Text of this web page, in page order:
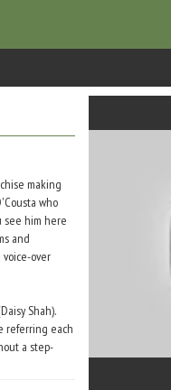
making
who
see him here
and
voice-over
Shah).
referring each
a step-